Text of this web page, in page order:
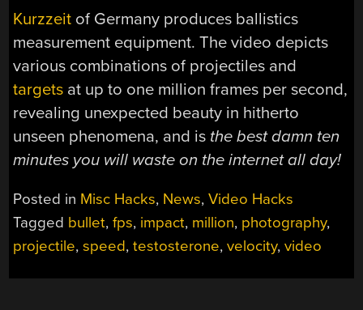
Kurzzeit of Germany produces ballistics
measurement equipment. The video depicts
various combinations of projectiles and
targets at up to one million frames per second,
revealing unexpected beauty in hitherto
unseen phenomena, and is the best damn ten
minutes you will waste on the internet all day!
Posted in Misc Hacks, News,Video Hacks
Tagged bullet,fps, impact, million, photography,
projectile,speed,testosterone,velocity,video